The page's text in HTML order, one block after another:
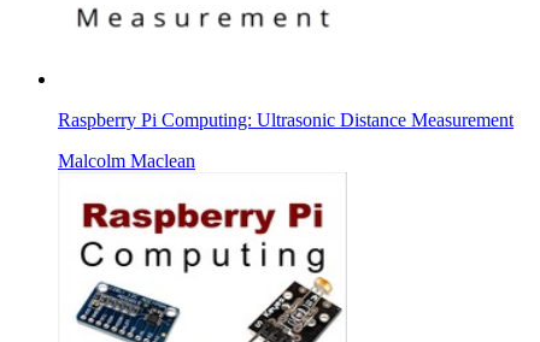
Raspberry Pi Computing: Ultrasonic Distance Measurement
Malcolm Maclean